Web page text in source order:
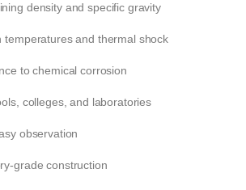
density and specific gravity
temperatures and thermal shock
to chemical corrosion
colleges, and laboratories
observation
grade construction